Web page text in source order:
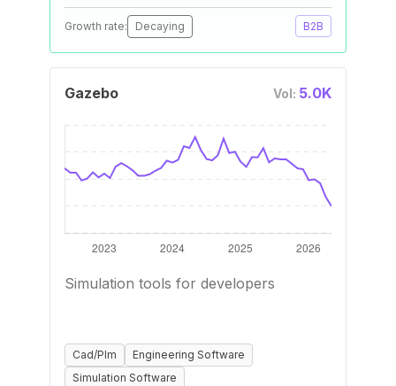
Growth rate: Decaying B2B
Gazebo Vol: 5.0K
Simulation tools for developers
Cad/Plm
Engineering Software
Simulation Software